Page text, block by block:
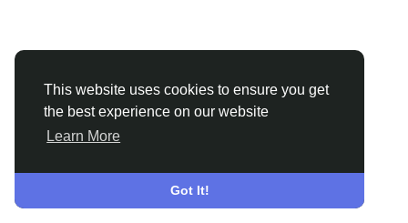
This website uses cookies to ensure you get
the best experience on our website
Learn More
Got It!
About Terms Privacy Contact Us Support